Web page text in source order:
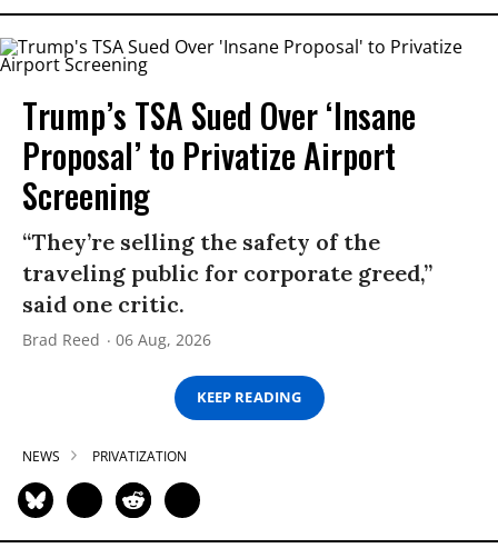
Trump’s TSA Sued Over ‘Insane
Proposal’ to Privatize Airport
Screening
“They’re selling the safety of the
traveling public for corporate greed,”
said one critic.
Brad Reed 06 Aug, 2026
KEEP READING
NEWS PRIVATIZATION